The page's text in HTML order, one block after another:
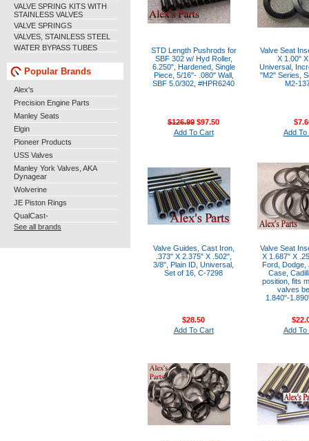
VALVE SPRING KITS WITH
STAINLESS VALVES
VALVE SPRINGS
VALVES, STAINLESS STEEL
WATER BYPASS TUBES
Popular Brands
Alex's
Precision Engine Parts
Manley Seats
Elgin
Pioneer Products
USS Valves
Manley York Valves, AKA
Dynagear
Wolverine
JE Piston Rings
QualCast-
See all brands
STD Length Pushrods for
SBF 302 w/ Hyd Roller,
6.250", Hardened, Single
Piece, 5/16"- .080" Wall,
SBF 5.0/302, #HPR6240
$126.99 $97.50
Add To Cart
Valve Seat
X 1.00"
Universal,
"M2" Series,
M2-
Add To
Valve Guides, Cast Iron,
.373" X 2.375" X .502",
3/8", Plain ID, Universal,
Set of 16, C-7298
$28.50
Add To Cart
Valve Seat
X 1.687" X
Ford, Dodge,
Case,
position, fits
valves
1.840"-
Add To